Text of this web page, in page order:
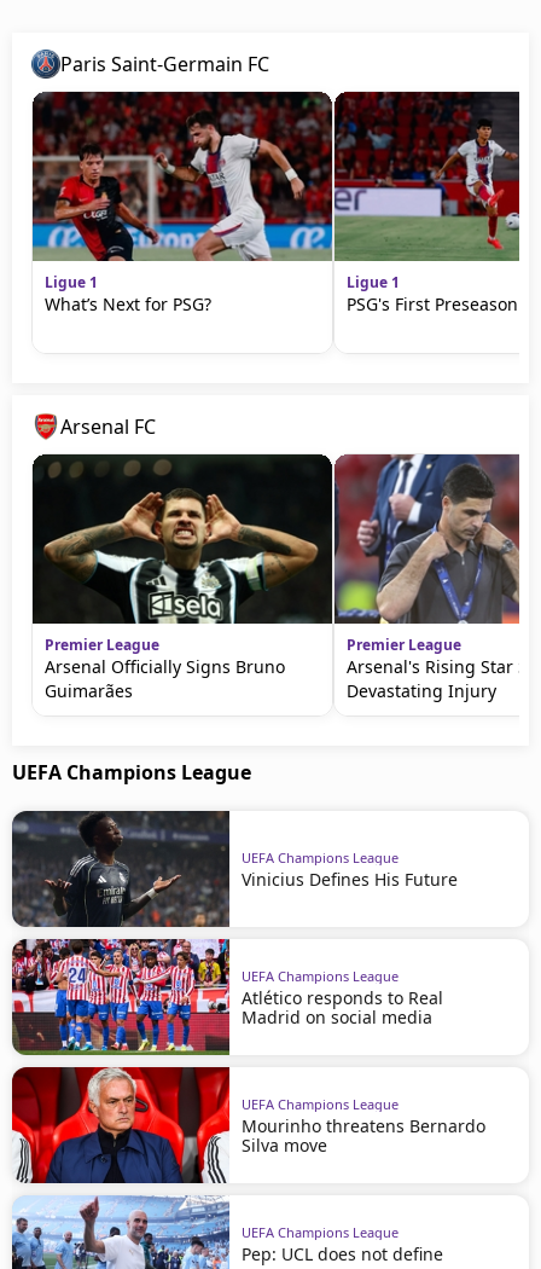
Paris Saint-Germain FC
Ligue 1
What’s Next for PSG?
Ligue 1
PSG's First Preseason
Arsenal FC
Premier League
Arsenal Officially Signs Bruno
Guimarães
Premier League
Arsenal's Rising Star
Devastating Injury
UEFA Champions League
UEFA Champions League
Vinicius Defines His Future
UEFA Champions League
Atlético responds to Real
Madrid on social media
UEFA Champions League
Mourinho threatens Bernardo
Silva move
UEFA Champions League
Pep: UCL does not define